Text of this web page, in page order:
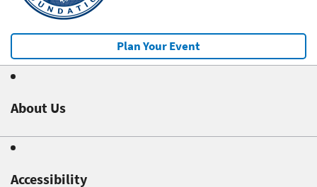
Plan Your Event
About Us
Accessibility